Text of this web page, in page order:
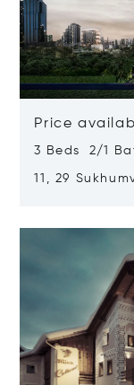
Price
3 Beds 2/1
11, 29